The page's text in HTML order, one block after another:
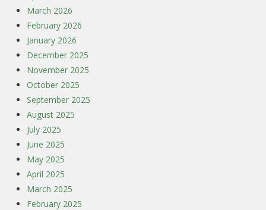
March 2026
February 2026
January 2026
December 2025
November 2025
October 2025
September 2025
August 2025
July 2025
June 2025
May 2025
April 2025
March 2025
February 2025